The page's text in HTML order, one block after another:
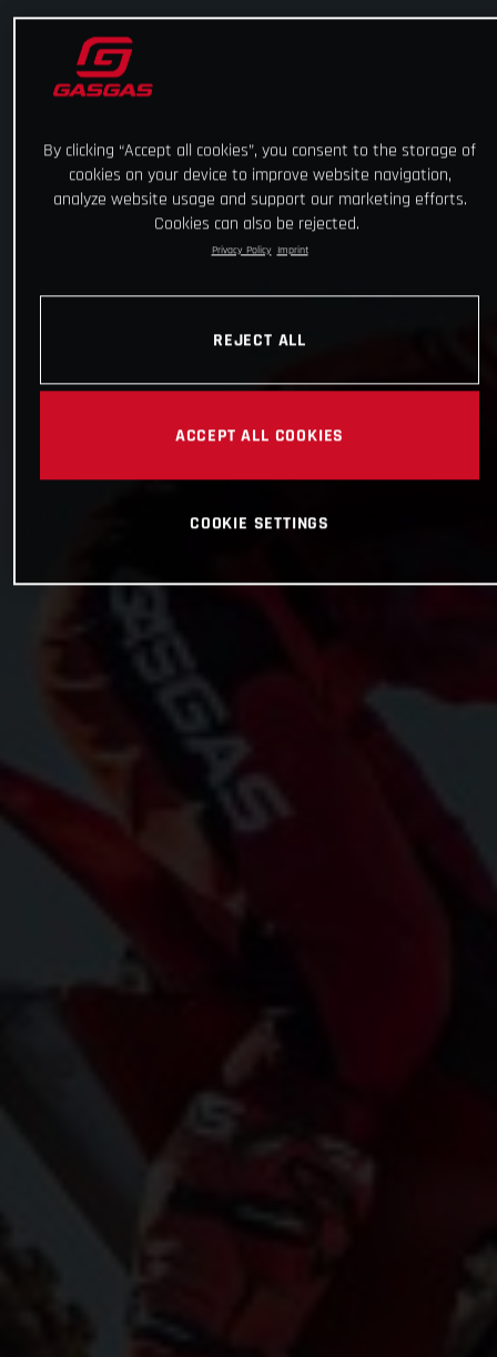
By clicking “Accept all cookies”, you consent to the storage of
cookies on your device to improve website navigation,
analyze website usage and support our marketing efforts.
Cookies can also be rejected.
Privacy Policy Imprint
REJECT ALL
ACCEPT ALL COOKIES
COOKIE SETTINGS